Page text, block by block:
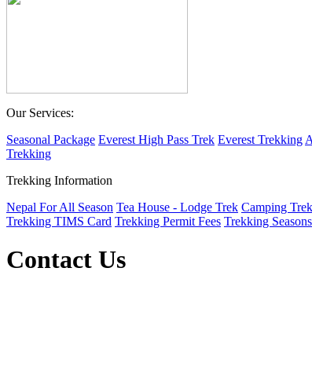
Our Services:
Seasonal Package Everest High Pass Trek Everest Trekking
Trekking
Trekking Information
Nepal For All Season Tea House - Lodge Trek Camping
Trekking TIMS Card Trekking Permit Fees Trekking Seasons
Contact Us